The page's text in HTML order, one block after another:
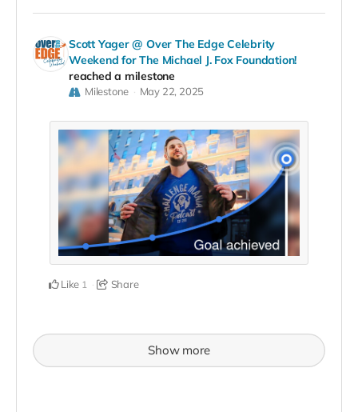
Scott Yager @ Over The Edge Celebrity
Weekend for The Michael J. Fox Foundation!
reached a milestone
Milestone May 22, 2025
Like 1 Share
Show more